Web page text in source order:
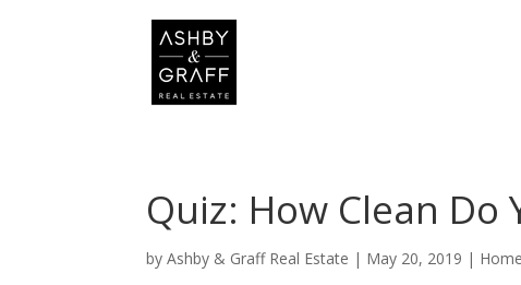
Quiz: How Clean Do
byAshby & Graff Real Estate | May 20, 2019 | Home